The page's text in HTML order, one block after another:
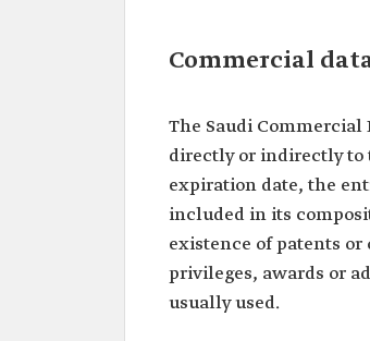
Commercial
The Saudi
directly or indirectly to
expiration date, the
included in its
existence of patents
privileges, awards or
usually used.